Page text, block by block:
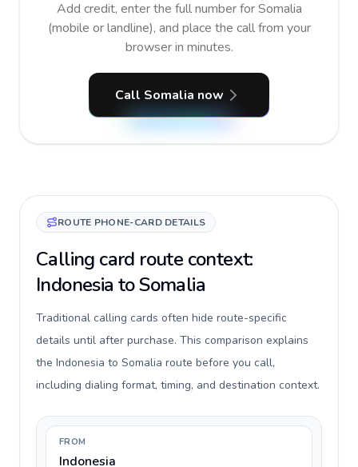
Add credit, enter the full number for Somalia
(mobile or landline), and place the call from your
browser in minutes.
Call Somalia now
ROUTE PHONE-CARD DETAILS
Calling card route context:
Indonesia to Somalia
Traditional calling cards often hide route-specific
details until after purchase. This comparison explains
the Indonesia to Somalia route before you call,
including dialing format, timing, and destination context.
FROM
Indonesia